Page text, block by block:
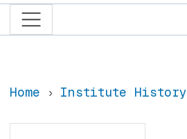
Home Institute History